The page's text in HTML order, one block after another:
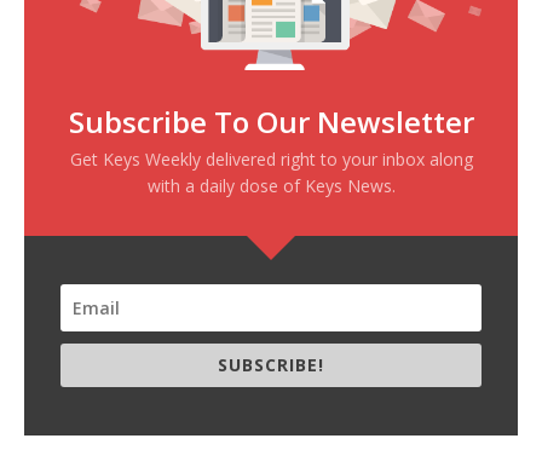
Subscribe To Our Newsletter
Get Keys Weekly delivered right to your inbox along
with a daily dose of Keys News.
SUBSCRIBE!